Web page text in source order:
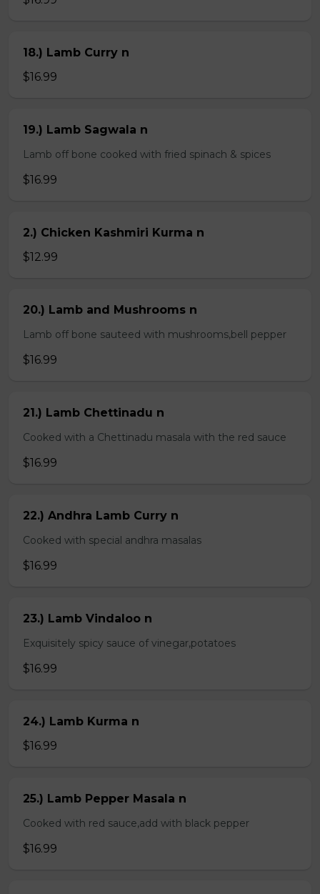
18.) Lamb Curry n
$16.99
19.) Lamb Sagwala n
Lamb off bone cooked with fried spinach & spices
$16.99
2.) Chicken Kashmiri Kurma n
$12.99
20.) Lamb and Mushrooms n
Lamb off bone sauteed with mushrooms,bell pepper
$16.99
21.) Lamb Chettinadu n
Cooked with a Chettinadu masala with the red sauce
$16.99
22.) Andhra Lamb Curry n
Cooked with special andhra masalas
$16.99
23.) Lamb Vindaloo n
Exquisitely spicy sauce of vinegar,potatoes
$16.99
24.) Lamb Kurma n
$16.99
25.) Lamb Pepper Masala n
Cooked with red sauce,add with black pepper
$16.99